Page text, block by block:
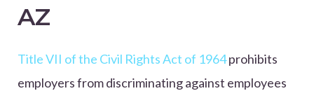
AZ
Title VII of the Civil Rights Act of 1964prohibits
employers from discriminating against employees